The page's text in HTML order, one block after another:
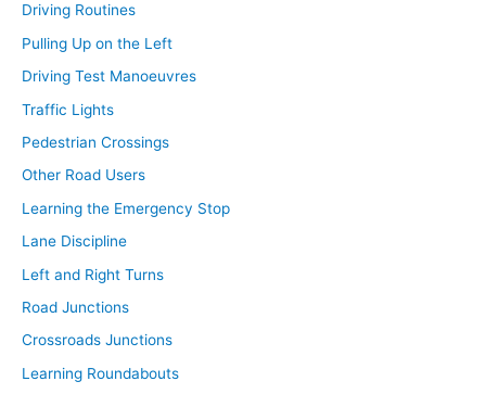
Driving Routines
Pulling Up on the Left
Driving Test Manoeuvres
Traffic Lights
Pedestrian Crossings
Other Road Users
Learning the Emergency Stop
Lane Discipline
Left and Right Turns
Road Junctions
Crossroads Junctions
Learning Roundabouts